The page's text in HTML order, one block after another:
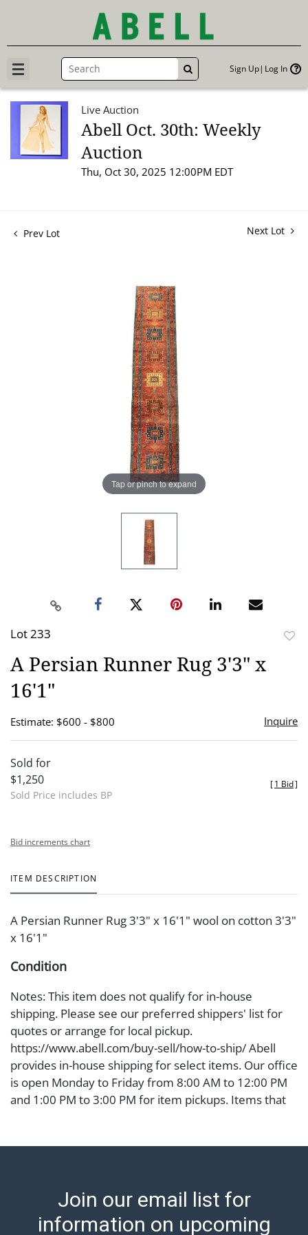
GO Sign Up Log In
Live Auction
Abell Oct. 30th: Weekly
Auction
Thu, Oct 30, 2025 12:00PM EDT
Prev Lot Next Lot
Tap or pinch to expand
Lot 233
A Persian Runner Rug 3'3" x
16'1"
Estimate: $600 - $800 Inquire
Sold for
$1,250
Sold Price includes BP
[1 Bid]
Bid increments chart
ITEM DESCRIPTION
A Persian Runner Rug 3'3" x 16'1" wool on cotton 3'3"
x 16'1"
Condition
Notes: This item does not qualify for in-house
shipping. Please see our preferred shippers' list for
quotes or arrange for local pickup.
https://www.abell.com/buy-sell/how-to-ship/ Abell
provides in-house shipping for select items. Our office
is open Monday to Friday from 8:00 AM to 12:00 PM
and 1:00 PM to 3:00 PM for item pickups. Items that
please refer to our shippers' page at
transfer, cash, or check (checks subject to clearance
before release). The Condition Report states Abell
Join our email list for
information on upcoming